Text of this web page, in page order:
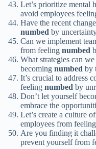
Let’s prioritize mental
avoid employees
Have the recent
numbed by
Can we implement
from feeling numbed
What strategies can
becoming numbed by
It’s crucial to address
feeling numbed by
Don’t let yourself
embrace the
Let’s create a culture
employees from feeling
Are you finding it
prevent yourself from